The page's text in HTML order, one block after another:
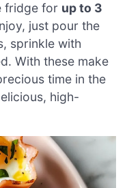
fridge for up to 3
just pour the
sprinkle with
With these make
time in the
high-